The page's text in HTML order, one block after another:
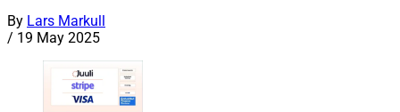
By Lars Markull
/ 19 May 2025